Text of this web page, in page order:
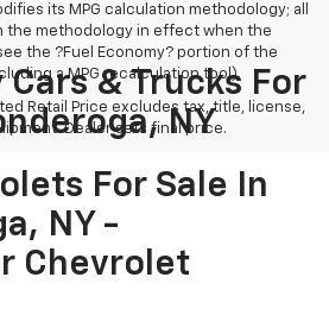
its MPG calculation methodology; all
the methodology in effect when the
the ?Fuel Economy? portion of the
a MPG recalculation tool).
Retail Price excludes tax, title, license,
Dealer sets final price.
Cars & Trucks For
NY
For Sale In
NY -
Chevrolet